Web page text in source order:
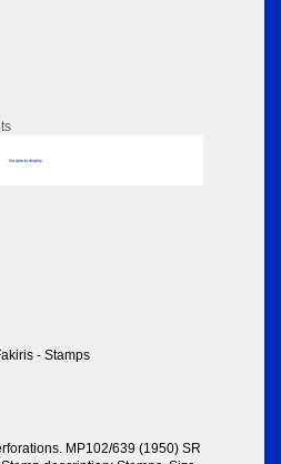
No data to display
- Stamps
MP102/639 (1950) SR